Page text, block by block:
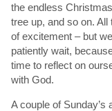
the endless
tree up, and so on.
of excitement – but
patiently wait,
time to reflect on
with God.
A couple of Sunday’s